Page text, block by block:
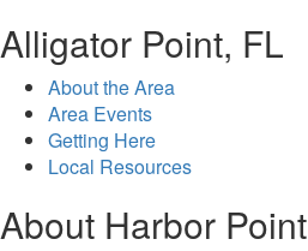
Alligator Point, FL
About the Area
Area Events
Getting Here
Local Resources
About Harbor Point